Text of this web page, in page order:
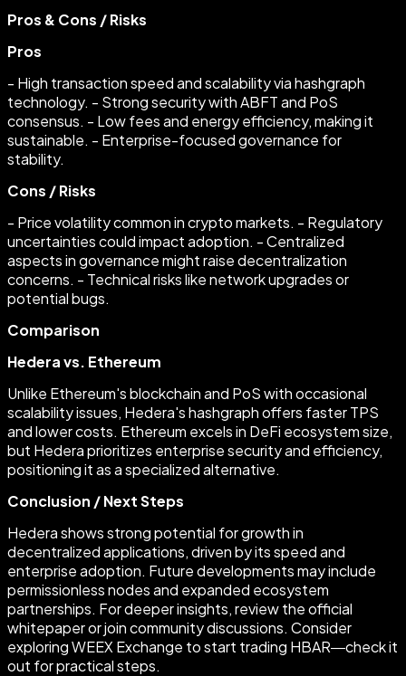
Pros & Cons / Risks
Pros
- High transaction speed and scalability via hashgraph
technology. - Strong security with ABFT and PoS
consensus. - Low fees and energy efficiency, making it
sustainable. - Enterprise-focused governance for
stability.
Cons / Risks
- Price volatility common in crypto markets. - Regulatory
uncertainties could impact adoption. - Centralized
aspects in governance might raise decentralization
concerns. - Technical risks like network upgrades or
potential bugs.
Comparison
Hedera vs. Ethereum
Unlike Ethereum's blockchain and PoS with occasional
scalability issues, Hedera's hashgraph offers faster TPS
and lower costs. Ethereum excels in DeFi ecosystem size,
but Hedera prioritizes enterprise security and efficiency,
positioning it as a specialized alternative.
Conclusion / Next Steps
Hedera shows strong potential for growth in
decentralized applications, driven by its speed and
enterprise adoption. Future developments may include
permissionless nodes and expanded ecosystem
partnerships. For deeper insights, review the official
whitepaper or join community discussions. Consider
exploring WEEX Exchange to start trading HBAR—check it
out for practical steps.